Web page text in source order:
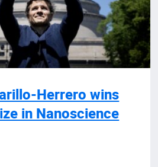
Herrero wins
in Nanoscience